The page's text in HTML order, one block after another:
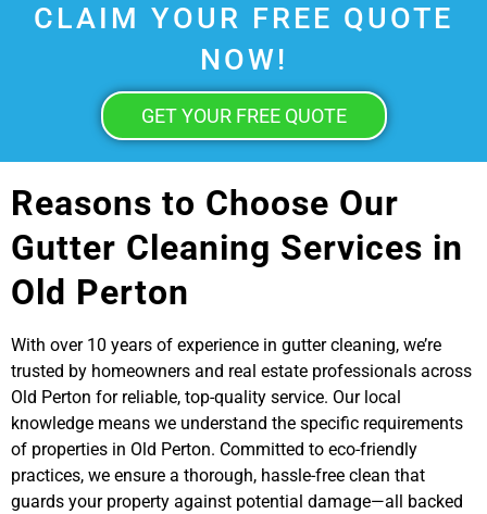
CLAIM YOUR FREE QUOTE
NOW!
GET YOUR FREE QUOTE
Reasons to Choose Our
Gutter Cleaning Services in
Old Perton
With over 10 years of experience in gutter cleaning, we’re
trusted by homeowners and real estate professionals across
Old Perton for reliable, top-quality service. Our local
knowledge means we understand the specific requirements
of properties in Old Perton. Committed to eco-friendly
practices, we ensure a thorough, hassle-free clean that
guards your property against potential damage—all backed